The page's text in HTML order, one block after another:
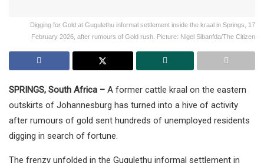
Digging for Gold at Gugulethu informal settlement inside the kraal in Springs, 17
February 2026, after rumours of Gold rush. Picture: Nigel Sibanfda/The Citizen
SPRINGS, South Africa – A former cattle kraal on the eastern
outskirts of Johannesburg has turned into a hive of activity
after rumours of gold sent hundreds of unemployed residents
digging in search of fortune.
The frenzy unfolded in the Gugulethu informal settlement in